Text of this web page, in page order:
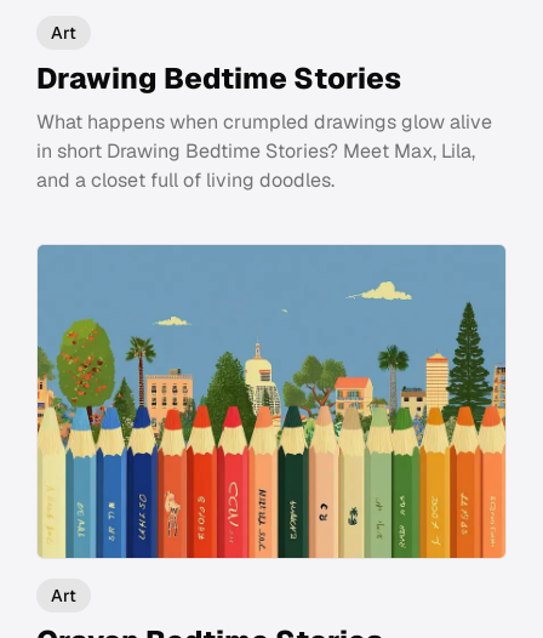
Art
Drawing Bedtime Stories
What happens when crumpled drawings glow alive
in short Drawing Bedtime Stories? Meet Max, Lila,
and a closet full of living doodles.
Art